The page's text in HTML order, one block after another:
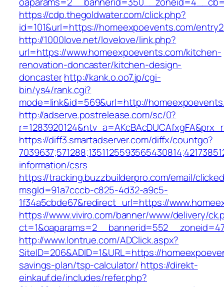
https://cdp.thegoldwater.com/click.php?
id=101&url=https://homeexpoevents.com/
http://1000love.net/lovelove/link.php?
url=https://www.homeexpoevents.com/kitchen-
renovation-doncaster/kitchen-design-
doncasterhttp://kank.o.oo7.jp/cgi-
bin/ys4/rank.cgi?
mode=link&id=569&url=http://
http://adserve.postrelease.com/sc/0?
https://diff3.smartadserver.com/diffx/countgo?
information/csrs
https://tracking.buzzbuilderpro.com/email/
msgId=91a7cccb-c825-4d32-a9c5-
1f34a5cbde67&redirect_url=https://
https://www.viviro.com/banner/www/delivery/
http://www.lontrue.com/ADClick.aspx?
SiteID=206&ADID=1&URL=https://
savings-plan/tsp-calculator/ https://direkt-
einkauf.de/includes/refer.php?